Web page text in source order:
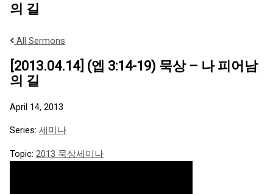
의 길
All Sermons
[2013.04.14] (엡 3:14-19) 묵상 – 나 피어남
의 길
April 14, 2013
Series: 세미나
Topic: 2013 묵상세미나